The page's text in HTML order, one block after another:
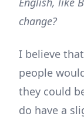
change?
I believe
people
they could
do have a